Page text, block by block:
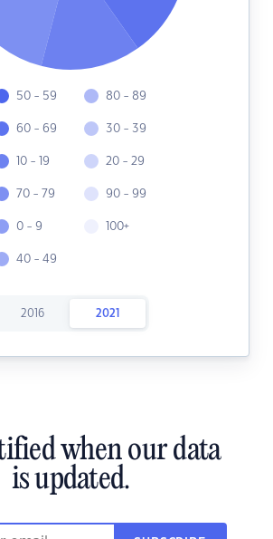
50 - 59
60 - 69
10 - 19
70 - 79
0 - 9
40 - 49
80 - 89
30 - 39
20 - 29
90 - 99
100+
2016 2021
when our data
is updated.